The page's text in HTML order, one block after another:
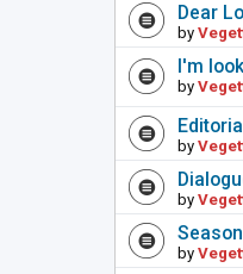
Dear
by
I'm
by
by
by
by